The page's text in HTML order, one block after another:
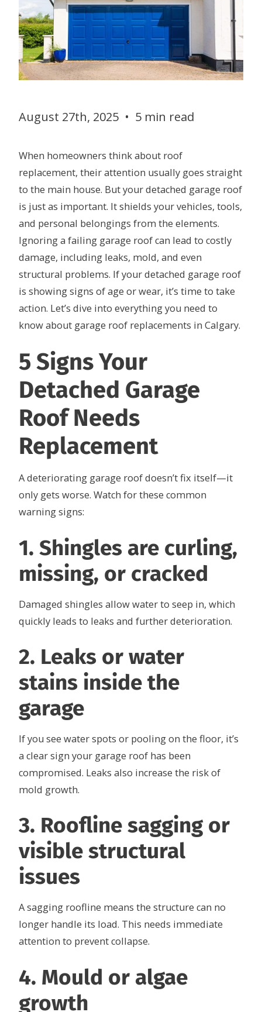
August 27th, 2025 • 5 min read
When homeowners think about roof
replacement, their attention usually goes straight
to the main house. But your detached garage roof
is just as important. It shields your vehicles, tools,
and personal belongings from the elements.
Ignoring a failing garage roof can lead to costly
damage, including leaks, mold, and even
structural problems. If your detached garage roof
is showing signs of age or wear, it’s time to take
action. Let’s dive into everything you need to
know about garage roof replacements in Calgary.
5 Signs Your
Detached Garage
Roof Needs
Replacement
A deteriorating garage roof doesn’t fix itself—it
only gets worse. Watch for these common
warning signs:
1. Shingles are curling,
missing, or cracked
Damaged shingles allow water to seep in, which
quickly leads to leaks and further deterioration.
2. Leaks or water
stains inside the
garage
If you see water spots or pooling on the floor, it’s
a clear sign your garage roof has been
compromised. Leaks also increase the risk of
mold growth.
3. Roofline sagging or
visible structural
issues
A sagging roofline means the structure can no
longer handle its load. This needs immediate
attention to prevent collapse.
4. Mould or algae
growth